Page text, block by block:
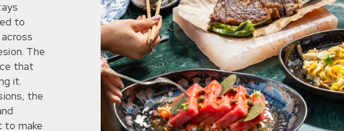
to
The
that
it.
the
to make